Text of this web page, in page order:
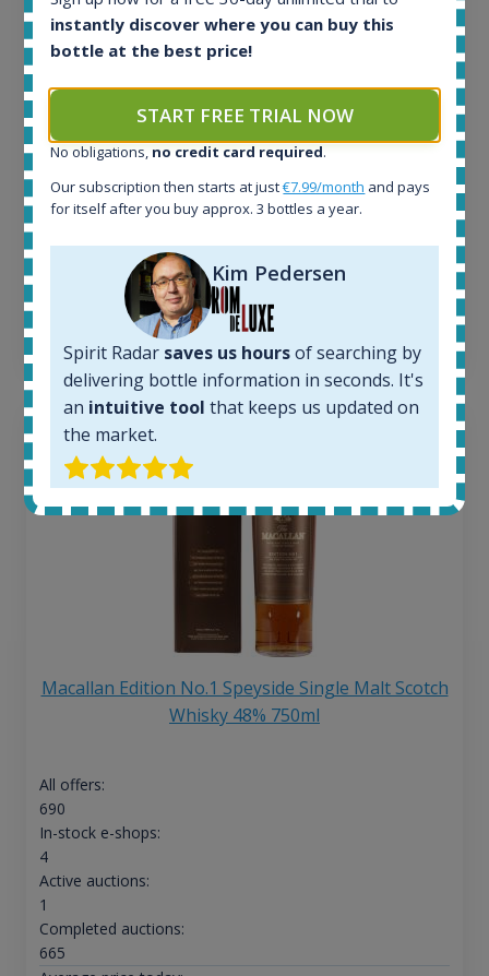
1644
In-stock e-shops:
Active auctions:
Completed auctions:
Average price today:
263€
Average price 6 months ago:
6 month price increase:
Macallan Edition No.1 Speyside Single Malt Scotch
Whisky 48% 750ml
All offers:
690
In-stock e-shops:
4
Active auctions:
1
Completed auctions:
665
instantly discover where you can buy this
bottle at the best price!
START FREE TRIAL NOW
No obligations, no credit card required.
Our subscription then starts at just€7.99/month and pays
for itself after you buy approx. 3 bottles a year.
Kim Pedersen
Spirit Radar saves us hoursof searching by
delivering bottle information in seconds. It's
an intuitive tool that keeps us updated on
the market.